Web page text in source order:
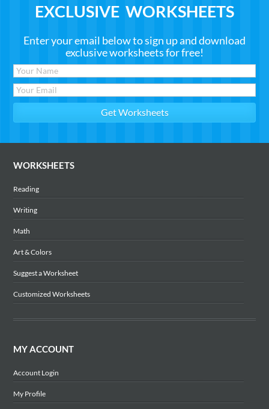
EXCLUSIVE WORKSHEETS
Enter your email below to sign up and download
exclusive worksheets for free!
WORKSHEETS
Reading
Writing
Math
Art & Colors
Suggest a Worksheet
Customized Worksheets
MY ACCOUNT
Account Login
My Profile